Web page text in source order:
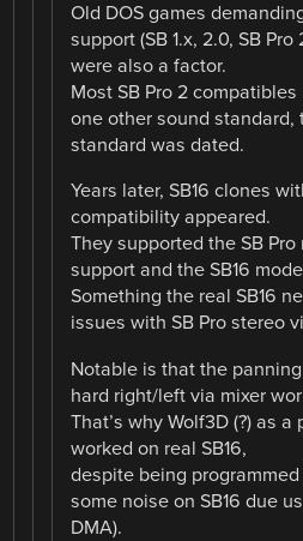
Old DOS games
support (SB 1.x, 2.0, SB
were also a factor.
Most SB Pro 2
one other sound standard,
standard was dated.
Years later, SB16 clones
compatibility appeared.
They supported the SB Pro
support and the SB16
Something the real SB16
issues with SB Pro stereo
Notable is that the
hard right/left via mixer
That’s why Wolf3D (?) as
worked on real SB16,
despite being programmed
some noise on SB16 due
DMA).